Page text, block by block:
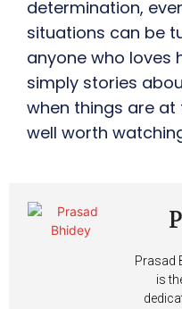
determination,
situations can be
anyone who loves
simply stories
when things are at
well worth
Prasad
is